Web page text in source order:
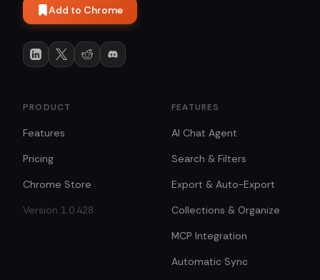
Add to Chrome
PRODUCT
Features
Pricing
Chrome Store
Version 1.0.428
FEATURES
AI Chat Agent
Search & Filters
Export & Auto-Export
Collections & Organize
MCP Integration
Automatic Sync